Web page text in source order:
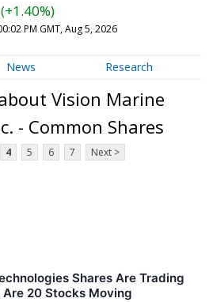
PM GMT, Aug 5, 2026
News Research
Vision Marine
- Common Shares
4 5 6 7 Next >
Shares Are Trading
Are 20 Stocks Moving